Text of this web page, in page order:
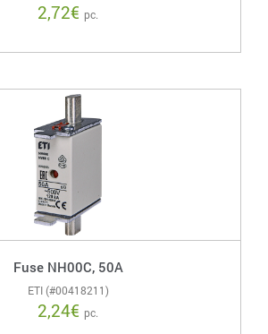
2,72€ pc.
Fuse NH00C, 50A
ETI (#00418211)
2,24€ pc.